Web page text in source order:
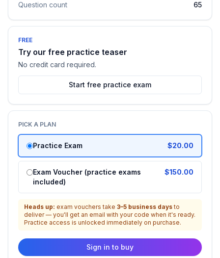
Question count
65
FREE
Try our free practice teaser
No credit card required.
Start free practice exam
PICK A PLAN
Practice Exam $20.00
Exam Voucher (practice exams
included)
$150.00
Heads up: exam vouchers take 3–5 business daysto
deliver — you'll get an email with your code when it's ready.
Practice access is unlocked immediately on purchase.
Sign in to buy